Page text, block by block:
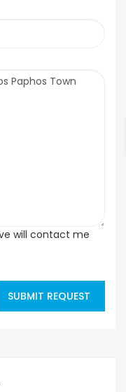
will contact me
SUBMIT REQUEST